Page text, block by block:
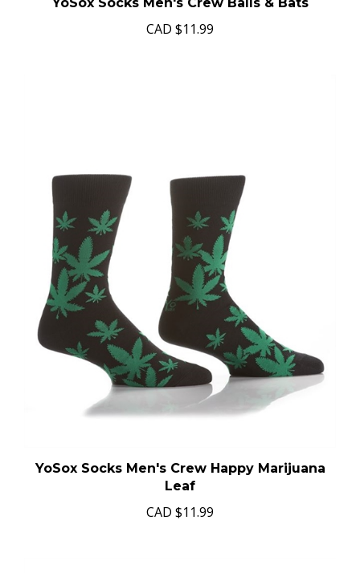
YoSox Socks Men's Crew Balls & Bats
CAD $11.99
YoSox Socks Men's Crew Happy Marijuana
Leaf
CAD $11.99